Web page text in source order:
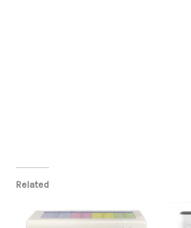
Related